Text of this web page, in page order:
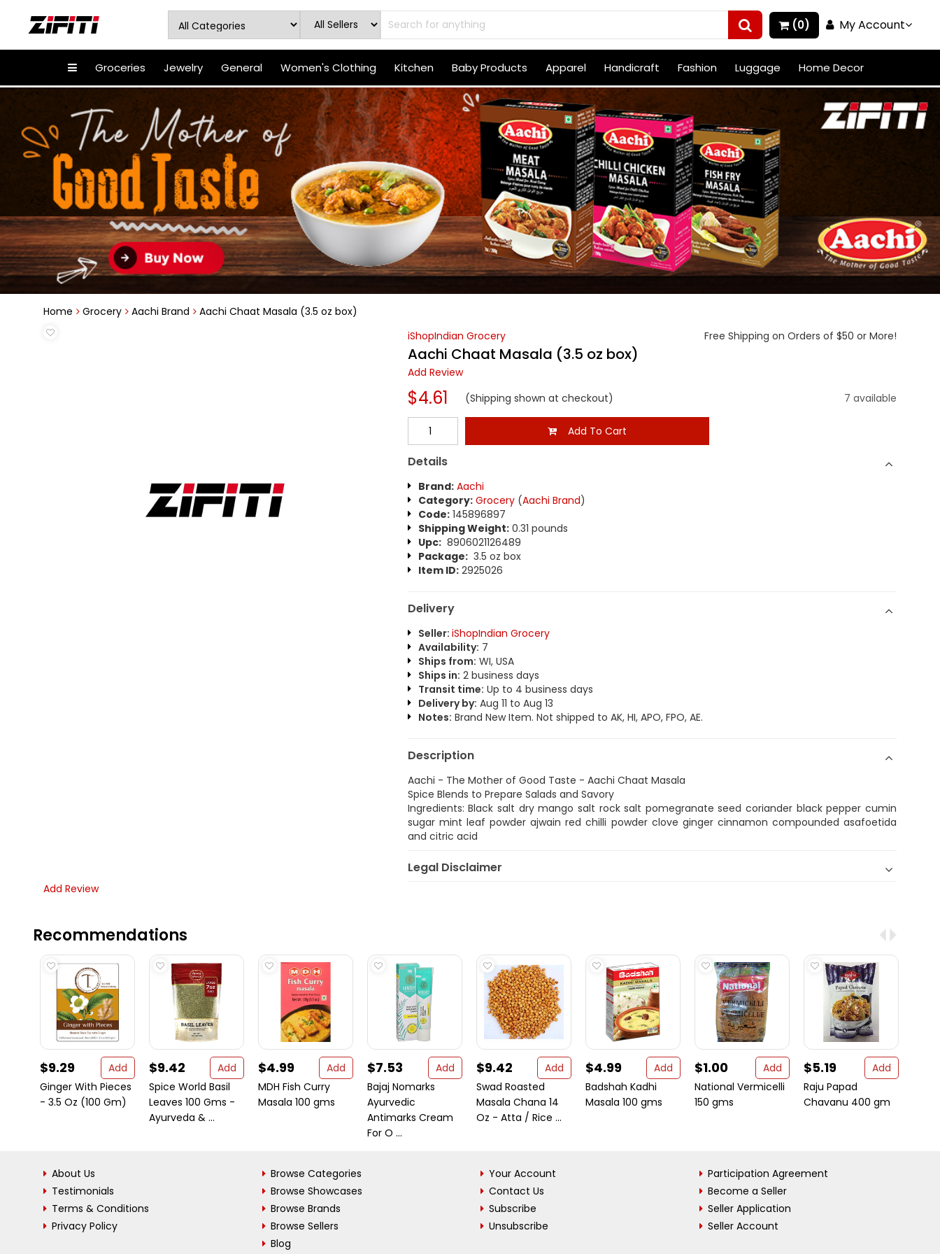
(0) My Account
Groceries Jewelry General Women's Clothing Kitchen Baby Products Apparel Handicraft Fashion Luggage Home Decor
Home Grocery Aachi Brand
Aachi Chaat Masala (3.5 oz box)
iShopIndian Grocery
Free Shipping on Orders of $50 or More!
Aachi Chaat Masala (3.5 oz box)
Add Review
$4.61 (Shipping shown at checkout) 7 available
Add To Cart
Details
Brand: Aachi
Category: Grocery(Aachi Brand)
Code:145896897
Shipping Weight:0.31 pounds
Upc:8906021126489
Package:3.5 oz box
Item ID:2925026
Delivery
Seller: iShopIndian Grocery
Availability: 7
Ships from: WI, USA
Ships in: 2 business days
Transit time: Up to 4 business days
Delivery by: Aug 11 to Aug 13
Notes: Brand New Item. Not shipped to AK, HI, APO, FPO, AE.
Description
Aachi - The Mother of Good Taste - Aachi Chaat Masala
Spice Blends to Prepare Salads and Savory
Ingredients: Black salt dry mango salt rock salt pomegranate seed coriander black pepper cumin
sugar mint leaf powder ajwain red chilli powder clove ginger cinnamon compounded asafoetida
and citric acid
Legal Disclaimer
Add Review
Recommendations
$9.29
Add
Ginger With Pieces
- 3.5 Oz (100 Gm)
$9.42
Add
Spice World Basil
Leaves 100 Gms -
Ayurveda & ...
$4.99
Add
MDH Fish Curry
Masala 100 gms
$7.53
Add
Bajaj Nomarks
Ayurvedic
Antimarks Cream
For O ...
$9.42
Add
Swad Roasted
Masala Chana 14
Oz - Atta / Rice ...
$4.99
Add
Badshah Kadhi
Masala 100 gms
$1.00
Add
National Vermicelli
150 gms
$5.19
Add
Raju Papad
Chavanu 400 gm
About Us
Testimonials
Terms & Conditions
Privacy Policy
Browse Categories
Browse Showcases
Browse Brands
Browse Sellers
Blog
Your Account
Contact Us
Subscribe
Unsubscribe
Participation Agreement
Become a Seller
Seller Application
Seller Account